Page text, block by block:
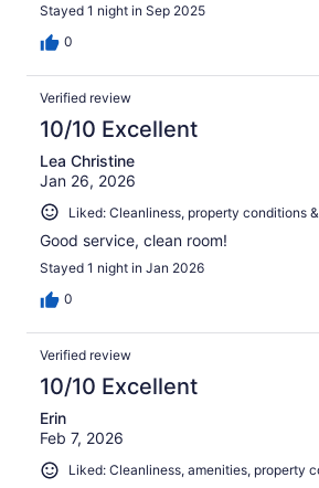
Stayed 1 night in Sep 2025
0
Verified review
10/10 Excellent
Lea Christine
Jan 26, 2026
Liked: Cleanliness, property conditions
Good service, clean room!
Stayed 1 night in Jan 2026
0
Verified review
10/10 Excellent
Erin
Feb 7, 2026
Liked: Cleanliness, amenities, property